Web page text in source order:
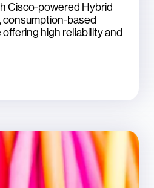
Cisco-powered Hybrid
consumption‑based
high reliability and